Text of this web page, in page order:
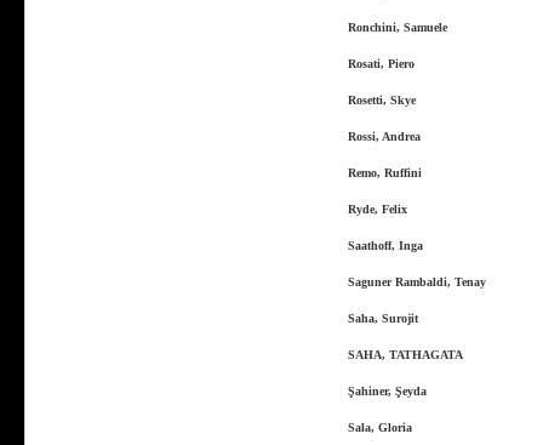
Ronchini, Samuele
Rosati, Piero
Rosetti, Skye
Rossi, Andrea
Remo, Ruffini
Ryde, Felix
Saathoff, Inga
Saguner Rambaldi, Tenay
Saha, Surojit
SAHA, TATHAGATA
Şahiner, Şeyda
Sala, Gloria